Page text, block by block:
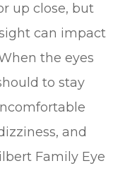
up close, but
can impact
the eyes
to stay
and
Family Eye